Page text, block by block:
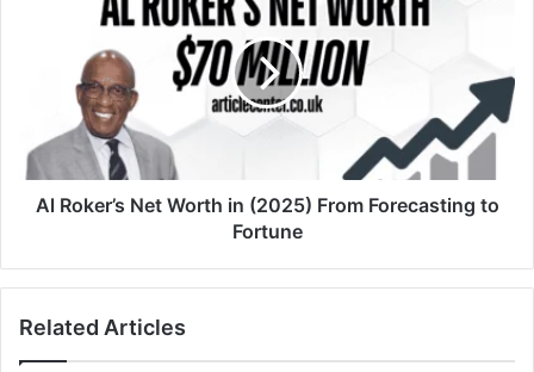
Al Roker’s Net Worth in (2025) From Forecasting to
Fortune
Related Articles